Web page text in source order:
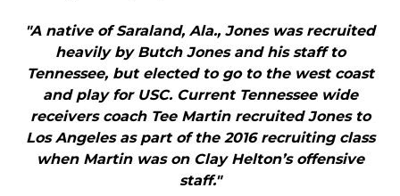
"A native of Saraland, Ala., Jones was recruited
heavily by Butch Jones and his staff to
Tennessee, but elected to go to the west coast
and play for USC. Current Tennessee wide
receivers coach Tee Martin recruited Jones to
Los Angeles as part of the 2016 recruiting class
when Martin was on Clay Helton’s offensive
staff."